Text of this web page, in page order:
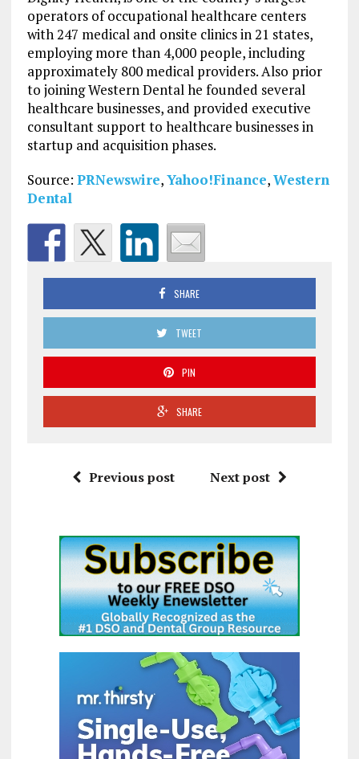
operators of occupational healthcare centers
with 247 medical and onsite clinics in 21 states,
employing more than 4,000 people, including
approximately 800 medical providers. Also prior
to joining Western Dental he founded several
healthcare businesses, and provided executive
consultant support to healthcare businesses in
startup and acquisition phases.
Source: PRNewswire,Yahoo!Finance,Western
Dental
SHARE
TWEET
PIN
SHARE
Previous post Next post